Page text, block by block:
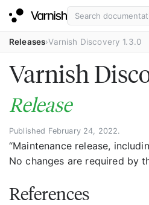
Releases Varnish Discovery 1.3.0
Varnish
Release
Published February 24, 2022.
“Maintenance release,
No changes are required by
References